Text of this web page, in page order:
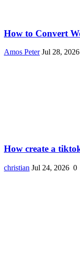
How to Convert
Amos Peter Jul 28, 2026
How create a
christian Jul 24, 2026 0